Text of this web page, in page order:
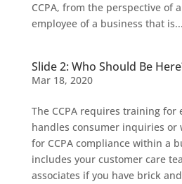
CCPA, from the perspective of
employee of a business that is...
Slide 2: Who Should Be
Mar 18, 2020
The CCPA requires training for
handles consumer inquiries or
for CCPA compliance within a
includes your customer care
associates if you have brick